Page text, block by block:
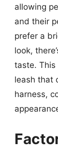
allowing
and their
prefer a
look,
taste. This
leash that
harness,